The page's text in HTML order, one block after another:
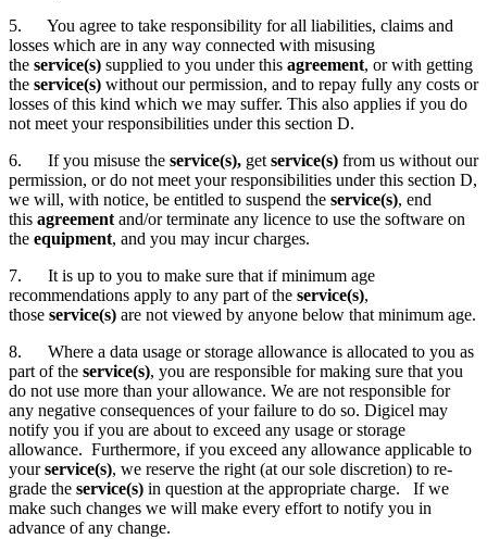
5. You agree to take responsibility for all liabilities, claims and
losses which are in any way connected with misusing
the service(s) supplied to you under this agreement, or with getting
the service(s) without our permission, and to repay fully any costs or
losses of this kind which we may suffer. This also applies if you do
not meet your responsibilities under this section D.
6. If you misuse the service(s), get service(s) from us without our
permission, or do not meet your responsibilities under this section D,
we will, with notice, be entitled to suspend the service(s), end
this agreement and/or terminate any licence to use the software on
the equipment, and you may incur charges.
7. It is up to you to make sure that if minimum age
recommendations apply to any part of the service(s),
those service(s) are not viewed by anyone below that minimum age.
8. Where a data usage or storage allowance is allocated to you as
part of the service(s), you are responsible for making sure that you
do not use more than your allowance. We are not responsible for
any negative consequences of your failure to do so. Digicel may
notify you if you are about to exceed any usage or storage
allowance. Furthermore, if you exceed any allowance applicable to
yourservice(s), we reserve the right (at our sole discretion) to re-
grade the service(s) in question at the appropriate charge. If we
make such changes we will make every effort to notify you in
advance of any change.